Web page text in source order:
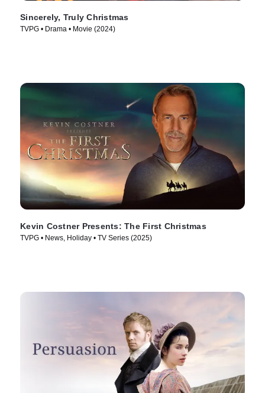
Sincerely, Truly Christmas
TVPG • Drama • Movie (2024)
Kevin Costner Presents: The First Christmas
TVPG • News, Holiday • TV Series (2025)